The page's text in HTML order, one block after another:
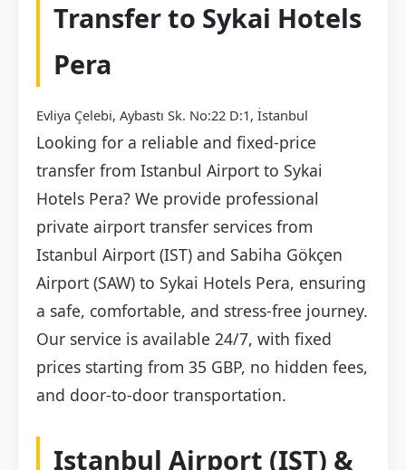
Transfer to Sykai Hotels
Pera
Evliya Çelebi, Aybastı Sk. No:22 D:1, İstanbul
Looking for a reliable and fixed-price
transfer from Istanbul Airport to Sykai
Hotels Pera? We provide professional
private airport transfer services from
Istanbul Airport (IST) and Sabiha Gökçen
Airport (SAW) to Sykai Hotels Pera, ensuring
a safe, comfortable, and stress-free journey.
Our service is available 24/7, with fixed
prices starting from 35 GBP, no hidden fees,
and door-to-door transportation.
Istanbul Airport (IST) &